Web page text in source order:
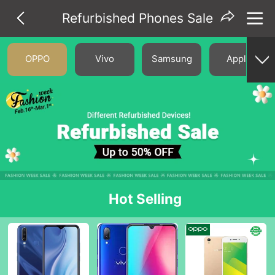
Refurbished Phones Sale
OPPO Vivo Samsung Apple
Hot Selling